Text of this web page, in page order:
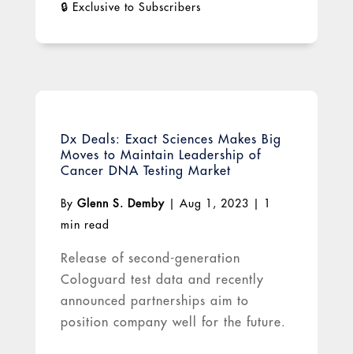
Dx Deals: Exact Sciences Makes Big
Moves to Maintain Leadership of
Cancer DNA Testing Market
By Glenn S. Demby| Aug 1, 2023
1
min read
Release of second-generation
Cologuard test data and recently
announced partnerships aim to
position company well for the future.